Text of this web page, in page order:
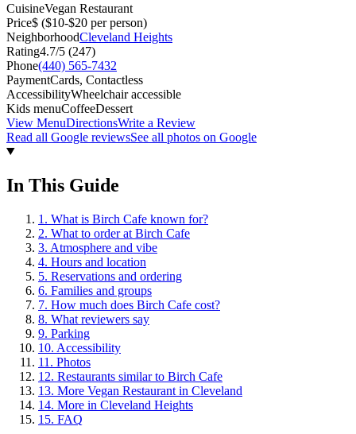
CuisineVegan Restaurant
Price$ ($10-$20 per person)
NeighborhoodCleveland Heights
Rating4.7/5 (247)
Phone(440) 565-7432
PaymentCards, Contactless
AccessibilityWheelchair accessible
Kids menuCoffeeDessert
View MenuDirectionsWrite a Review
Read all Google reviewsSee all photos on Google
In This Guide
1 . What is Birch Cafe known for?
2. What to order at Birch Cafe
3. Atmosphere and vibe
4. Hours and location
5. Reservations and ordering
6. Families and groups
7. How much does Birch Cafe cost?
8. What reviewers say
9. Parking
10. Accessibility
11 . Photos
12. Restaurants similar to Birch Cafe
13. More Vegan Restaurant in Cleveland
14. More in Cleveland Heights
15. FAQ